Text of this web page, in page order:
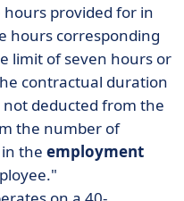
provided for in
hours corresponding
limit of seven hours or
contractual duration
not deducted from the
the number of
the employment